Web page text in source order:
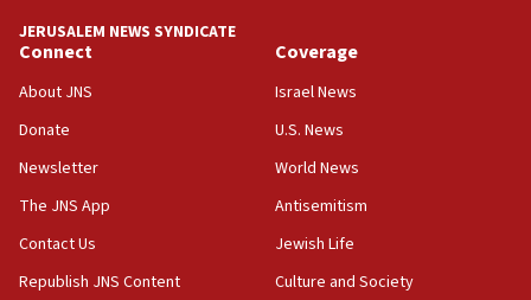
18:39
‘No famine in Gaza,’ Israeli foreign ministry says,
the empirical data’
18:28
CAMERA says it got ‘Financial Times’ to correct
‘false claim that linked AIPAC to Benjamin
Netanyahu’
18:23
JERUSALEM NEWS SYNDICATE
Connect
About JNS
Donate
Newsletter
The JNS App
Contact Us
Republish JNS Content
Coverage
Israel News
U.S. News
World News
Antisemitism
Jewish Life
Culture and Society